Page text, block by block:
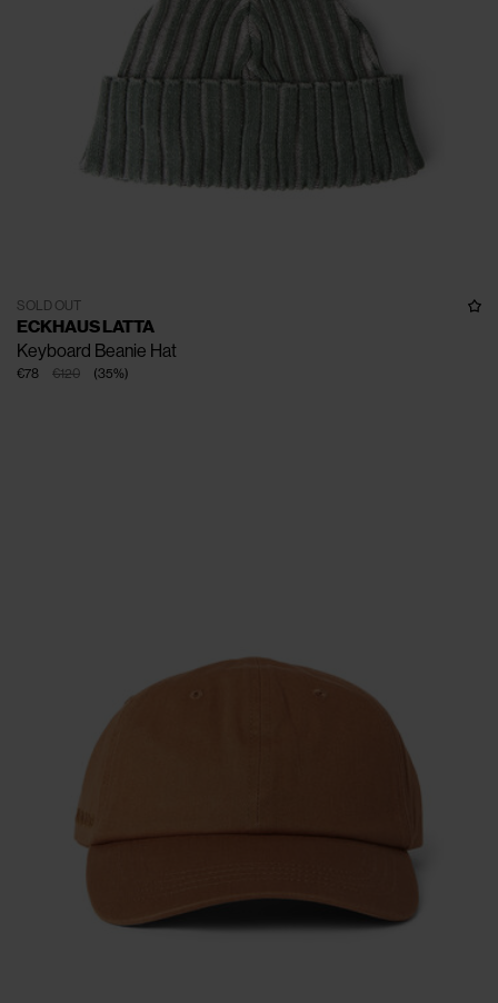
SOLD OUT
ECKHAUS LATTA
Keyboard Beanie Hat
€120
€78 (35%)